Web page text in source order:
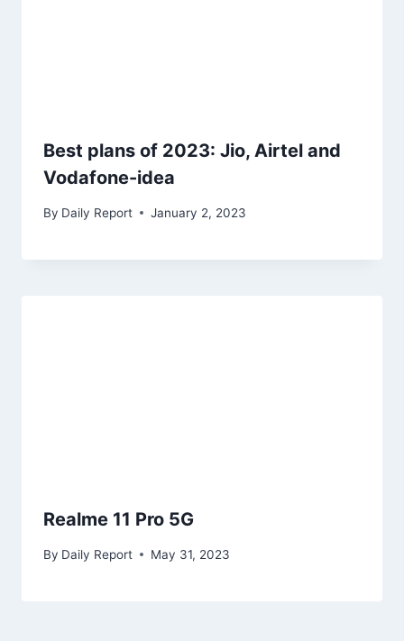
Best plans of 2023: Jio, Airtel and
Vodafone-idea
By Daily Report January 2, 2023
Realme 11 Pro 5G
By Daily Report May 31, 2023